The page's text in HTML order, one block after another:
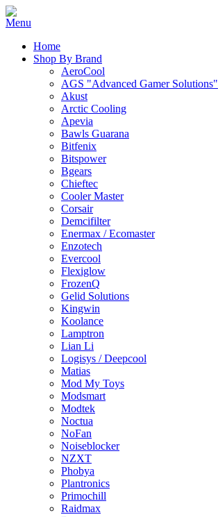
Home
Shop By Brand
AeroCool
AGS "Advanced Gamer Solutions"
Akust
Arctic Cooling
Apevia
Bawls Guarana
Bitfenix
Bitspower
Bgears
Chieftec
Cooler Master
Corsair
Demcifilter
Enermax / Ecomaster
Enzotech
Evercool
Flexiglow
FrozenQ
Gelid Solutions
Kingwin
Koolance
Lamptron
Lian Li
Logisys / Deepcool
Matias
Mod My Toys
Modsmart
Modtek
Noctua
NoFan
Noiseblocker
NZXT
Phobya
Plantronics
Primochill
Raidmax